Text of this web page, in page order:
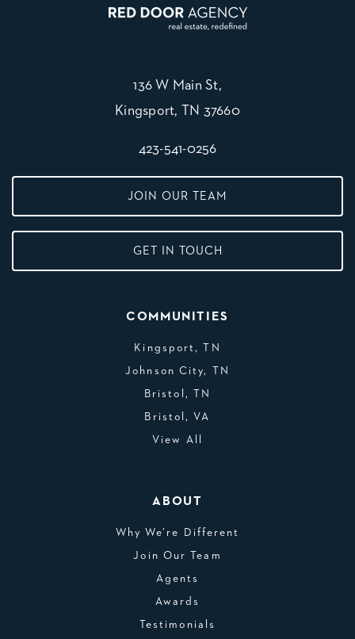
136 W Main St,
Kingsport, TN 37660
423-541-0256
JOIN OUR TEAM
GET IN TOUCH
COMMUNITIES
Kingsport, TN
Johnson City, TN
Bristol, TN
Bristol, VA
View All
ABOUT
Why We’re Different
Join Our Team
Agents
Awards
Testimonials